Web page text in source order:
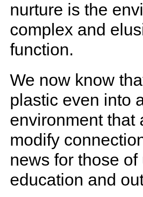
nurture is the
complex and
function.
We now know
plastic even into
environment that
modify
news for those
education and